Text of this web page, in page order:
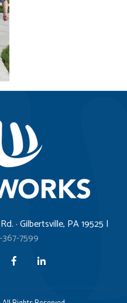
· Gilbertsville, PA 19525 |
7599